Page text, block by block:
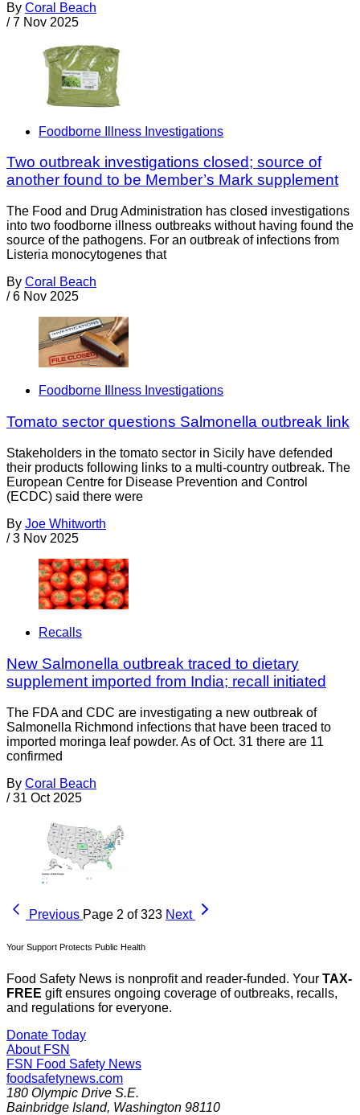
By Coral Beach
/ 7 Nov 2025
Foodborne Illness Investigations
Two outbreak investigations closed; source of
another found to be Member’s Mark supplement
The Food and Drug Administration has closed investigations
into two foodborne illness outbreaks without having found the
source of the pathogens. For an outbreak of infections from
Listeria monocytogenes that
By Coral Beach
/ 6 Nov 2025
Foodborne Illness Investigations
Tomato sector questions Salmonella outbreak link
Stakeholders in the tomato sector in Sicily have defended
their products following links to a multi-country outbreak. The
European Centre for Disease Prevention and Control
(ECDC) said there were
By Joe Whitworth
/ 3 Nov 2025
Recalls
New Salmonella outbreak traced to dietary
supplement imported from India; recall initiated
The FDA and CDC are investigating a new outbreak of
Salmonella Richmond infections that have been traced to
imported moringa leaf powder. As of Oct. 31 there are 11
confirmed
By Coral Beach
/ 31 Oct 2025
Previous Page 2 of 323 Next
Your Support Protects Public Health
Food Safety News is nonprofit and reader-funded. Your TAX-
FREE gift ensures ongoing coverage of outbreaks, recalls,
and regulations for everyone.
Donate Today
About FSN
FSN Food Safety News
foodsafetynews.com
180 Olympic Drive S.E.
Bainbridge Island, Washington 98110